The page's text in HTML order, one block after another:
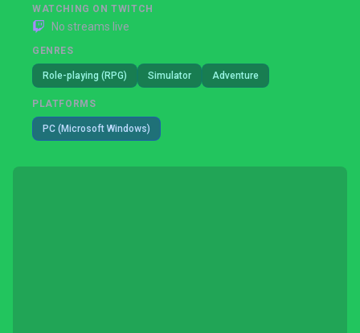
WATCHING ON TWITCH
No streams live
GENRES
Role-playing (RPG) Simulator Adventure
PLATFORMS
PC (Microsoft Windows)